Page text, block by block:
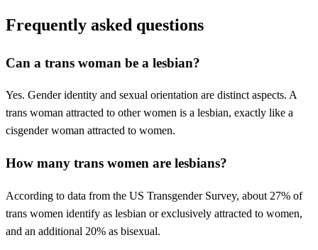
Frequently asked questions
Can a trans woman be a lesbian?
Yes. Gender identity and sexual orientation are distinct aspects. A
trans woman attracted to other women is a lesbian, exactly like a
cisgender woman attracted to women.
How many trans women are lesbians?
According to data from the US Transgender Survey, about 27% of
trans women identify as lesbian or exclusively attracted to women,
and an additional 20% as bisexual.